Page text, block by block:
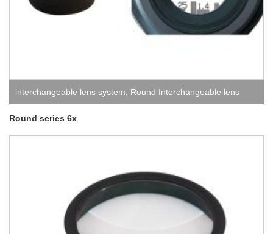
interchangeable lens system, Round Interchangeable lens
system
Round series 6x